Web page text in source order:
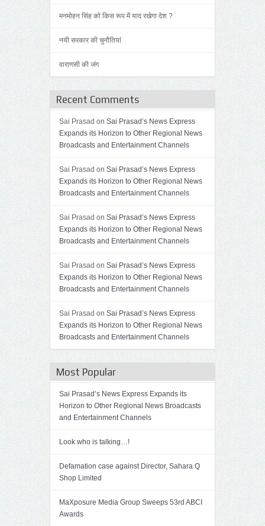
मनमोहन सिंह को किस रूप में याद रखेगा देश ?
नयी सरकार की चुनौतियां
वाराणसी की जंग
Recent Comments
Sai Prasad on Sai Prasad’s News Express
Expands its Horizon to Other Regional News
Broadcasts and Entertainment Channels
Sai Prasad on Sai Prasad’s News Express
Expands its Horizon to Other Regional News
Broadcasts and Entertainment Channels
Sai Prasad on Sai Prasad’s News Express
Expands its Horizon to Other Regional News
Broadcasts and Entertainment Channels
Sai Prasad on Sai Prasad’s News Express
Expands its Horizon to Other Regional News
Broadcasts and Entertainment Channels
Sai Prasad on Sai Prasad’s News Express
Expands its Horizon to Other Regional News
Broadcasts and Entertainment Channels
Most Popular
Sai Prasad’s News Express Expands its
Horizon to Other Regional News Broadcasts
and Entertainment Channels
Look who is talking…!
Defamation case against Director, Sahara Q
Shop Limited
MaXposure Media Group Sweeps 53rd ABCI
Awards